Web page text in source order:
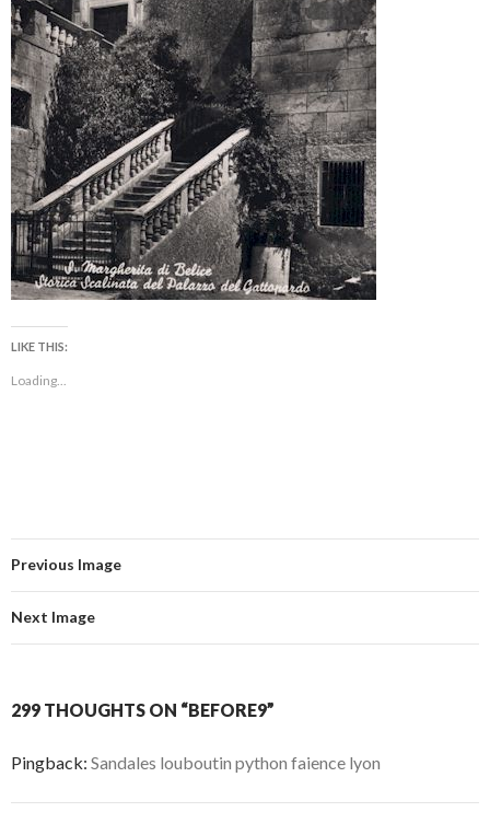
LIKE THIS:
Loading...
Previous Image
Next Image
299 THOUGHTS ON “BEFORE9”
Pingback: Sandales louboutin python faience lyon